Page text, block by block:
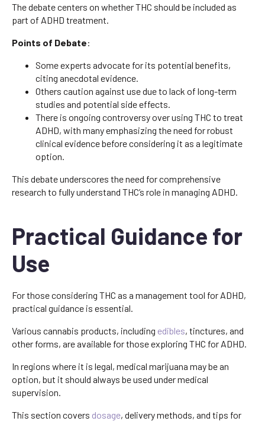
The debate centers on whether THC should be included as
part of ADHD treatment.
Points of Debate:
Some experts advocate for its potential benefits,
citing anecdotal evidence.
Others caution against use due to lack of long-term
studies and potential side effects.
There is ongoing controversy over using THC to treat
ADHD, with many emphasizing the need for robust
clinical evidence before considering it as a legitimate
option.
This debate underscores the need for comprehensive
research to fully understand THC’s role in managing ADHD.
Practical Guidance for
Use
For those considering THC as a management tool for ADHD,
practical guidance is essential.
Various cannabis products, including edibles, tinctures, and
other forms, are available for those exploring THC for ADHD.
In regions where it is legal, medical marijuana may be an
option, but it should always be used under medical
supervision.
This section covers dosage, delivery methods, and tips for